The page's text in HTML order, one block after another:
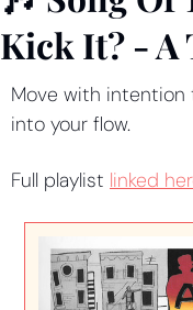
Kick It? - A
Move with intention
into your flow.
Full playlist linked